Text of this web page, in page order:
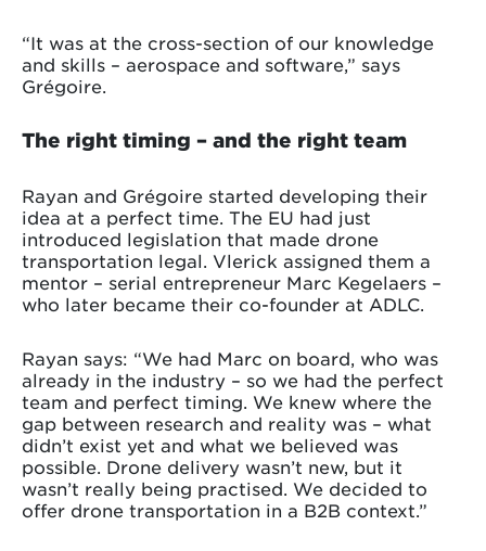
“It was at the cross-section of our knowledge
and skills – aerospace and software,” says
Grégoire.
The right timing – and the right team
Rayan and Grégoire started developing their
idea at a perfect time. The EU had just
introduced legislation that made drone
transportation legal. Vlerick assigned them a
mentor – serial entrepreneur Marc Kegelaers –
who later became their co-founder at ADLC.
Rayan says: “We had Marc on board, who was
already in the industry – so we had the perfect
team and perfect timing. We knew where the
gap between research and reality was – what
didn’t exist yet and what we believed was
possible. Drone delivery wasn’t new, but it
wasn’t really being practised. We decided to
offer drone transportation in a B2B context.”